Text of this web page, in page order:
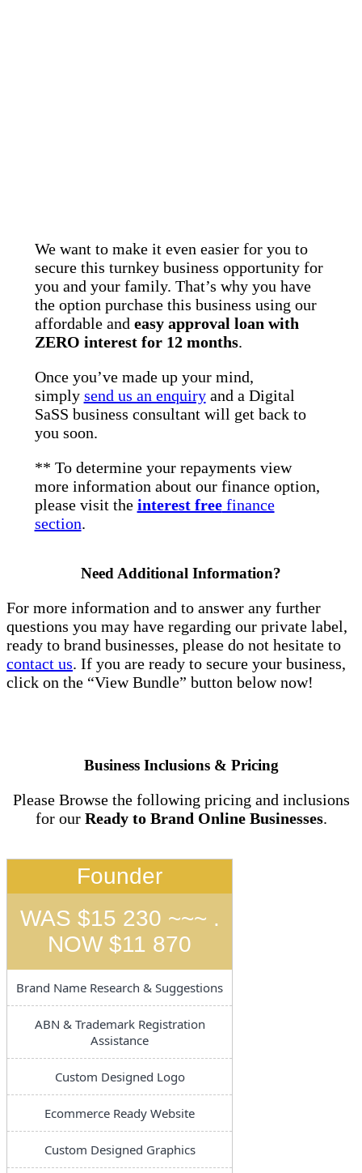
We want to make it even easier for you to
secure this turnkey business opportunity for
you and your family. That’s why you have
the option purchase this business using our
affordable and easy approval loan with
ZERO interest for 12 months.
Once you’ve made up your mind,
simply send us an enquiryand a Digital
SaSS business consultant will get back to
you soon.
** To determine your repayments view
more information about our finance option,
please visit the interest freefinance
section.
Need Additional Information?
For more information and to answer any further
questions you may have regarding our private label,
ready to brand businesses, please do not hesitate to
contact us. If you are ready to secure your business,
click on the “View Bundle” button below now!
Business Inclusions & Pricing
Please Browse the following pricing and inclusions
for ourReady to Brand Online Businesses.
Founder
WAS $15 230 ~~~ .
NOW $11 870
Brand Name Research & Suggestions
ABN & Trademark Registration
Assistance
Custom Designed Logo
Ecommerce Ready Website
Custom Designed Graphics